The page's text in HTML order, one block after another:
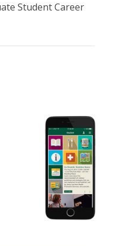
Student Career